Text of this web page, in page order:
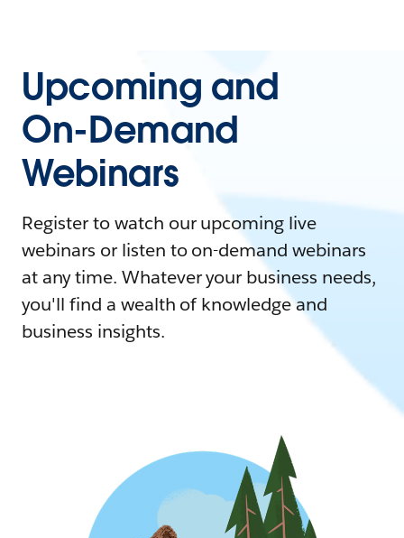
Upcoming and
On-Demand
Webinars
Register to watch our upcoming live
webinars or listen to on-demand webinars
at any time. Whatever your business needs,
you'll find a wealth of knowledge and
business insights.